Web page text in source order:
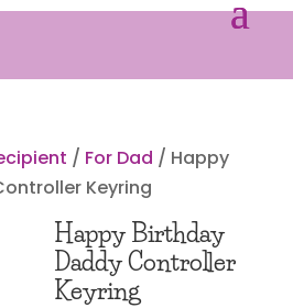
/ For Dad / Happy
Keyring
Happy Birthday
Daddy Controller
Keyring